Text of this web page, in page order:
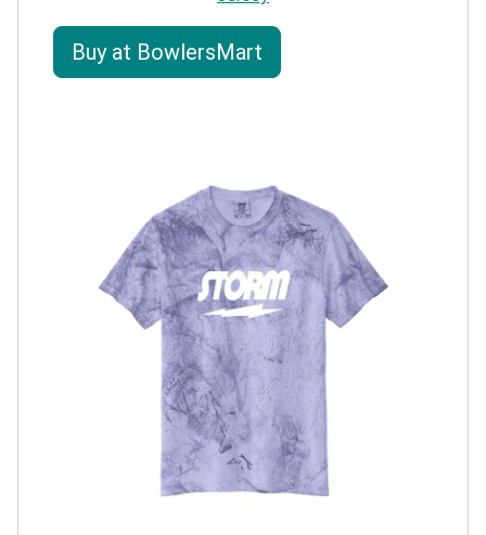
Buy at BowlersMart